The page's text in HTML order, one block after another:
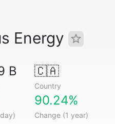
Energy
B 🇨🇦
Country
90.24%
Change (1 year)